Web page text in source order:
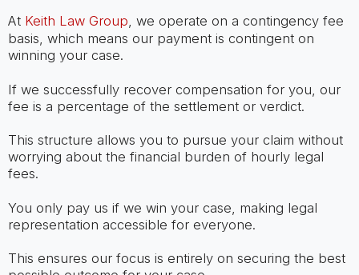
At Keith Law Group, we operate on a contingency fee
basis, which means our payment is contingent on
winning your case.
If we successfully recover compensation for you, our
fee is a percentage of the settlement or verdict.
This structure allows you to pursue your claim without
worrying about the financial burden of hourly legal
fees.
You only pay us if we win your case, making legal
representation accessible for everyone.
This ensures our focus is entirely on securing the best